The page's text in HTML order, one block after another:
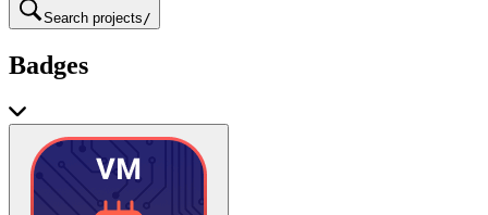
Search projects /
Badges